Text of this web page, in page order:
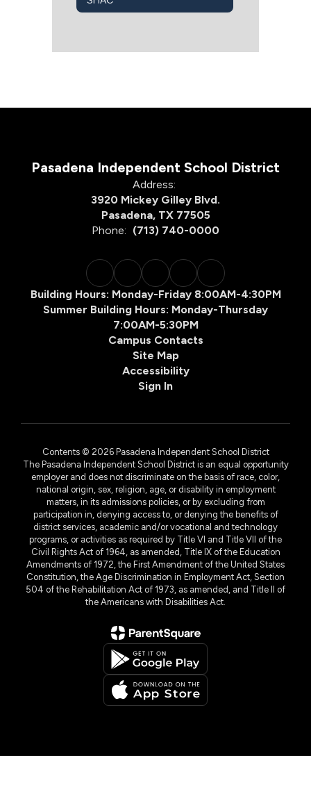
Pasadena Independent School District
Address:
3920 Mickey Gilley Blvd.
Pasadena, TX 77505
Phone: (713) 740-0000
Building Hours: Monday-Friday 8:00AM-4:30PM
Summer Building Hours: Monday-Thursday
7:00AM-5:30PM
Campus Contacts
Site Map
Accessibility
Sign In
Contents © 2026 Pasadena Independent School District
The Pasadena Independent School District is an equal opportunity
employer and does not discriminate on the basis of race, color,
national origin, sex, religion, age, or disability in employment
matters, in its admissions policies, or by excluding from
participation in, denying access to, or denying the benefits of
district services, academic and/or vocational and technology
programs, or activities as required by Title VI and Title VII of the
Civil Rights Act of 1964, as amended, Title IX of the Education
Amendments of 1972, the First Amendment of the United States
Constitution, the Age Discrimination in Employment Act, Section
504 of the Rehabilitation Act of 1973, as amended, and Title II of
the Americans with Disabilities Act.